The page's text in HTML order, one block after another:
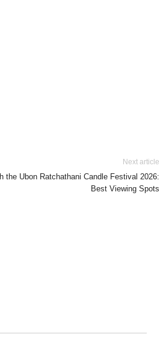
Next article
the Ubon Ratchathani Candle Festival 2026:
Best Viewing Spots